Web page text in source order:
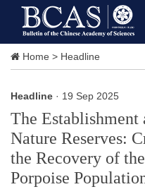
Home > Headline
Headline · 19 Sep 2025
The Establishment
Nature Reserves:
the Recovery of
Porpoise